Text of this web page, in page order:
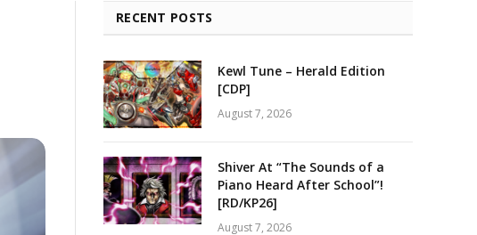
RECENT POSTS
Kewl Tune – Herald Edition
[CDP]
August 7, 2026
Shiver At “The Sounds of a
Piano Heard After School”!
[RD/KP26]
August 7, 2026